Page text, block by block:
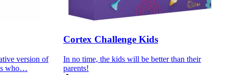
version of
who…
Cortex Challenge Kids
In no time, the kids will be better than their
parents!